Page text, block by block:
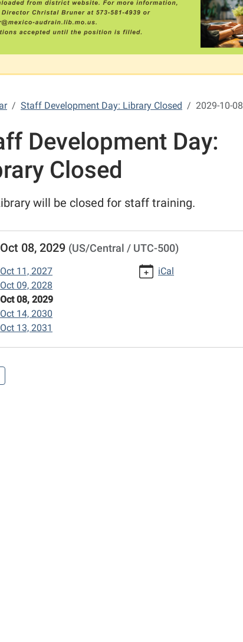
Staff Development Day: Library Closed 2029-10-08
Development Day:
Closed
will be closed for staff training.
calendar-
columbus-
2029-
Oct 08, 2029 (US/Central / UTC-500)
Oct 11, 2027
Oct 09, 2028
Oct 08, 2029
Oct 14, 2030
Oct 13, 2031
iCal